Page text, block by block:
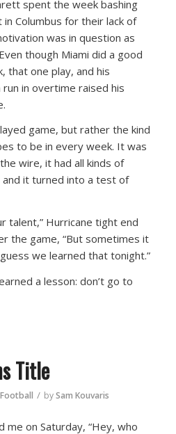
spent the week bashing
Columbus for their lack of
was in question as
though Miami did a good
that one play, and his
in overtime raised his
game, but rather the kind
to be in every week. It was
wire, it had all kinds of
it turned into a test of
talent,” Hurricane tight end
the game, “But sometimes it
we learned that tonight.”
a lesson: don’t go to
Title
/ bySam Kouvaris
me on Saturday, “Hey, who